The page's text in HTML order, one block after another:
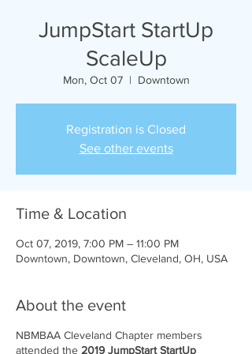
JumpStart StartUp
ScaleUp
Mon, Oct 07
  |
Downtown
Registration is Closed
See other events
Time & Location
Oct 07, 2019, 7:00 PM – 11:00 PM
Downtown, Downtown, Cleveland, OH, USA
About the event
NBMBAA Cleveland Chapter members
attended the 2019 JumpStart StartUp